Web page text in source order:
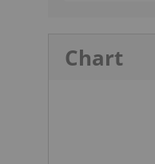
Chart